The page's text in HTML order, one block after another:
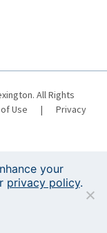
All Rights
Use |
Privacy
event.
your
privacy policy.